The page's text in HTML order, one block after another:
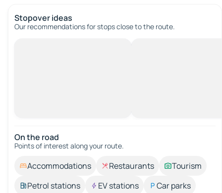
Stopover ideas
Our recommendations for stops close to the route.
On the road
Points of interest along your route.
Accommodations Restaurants
Tourism
Petrol stations
EV stations
Car parks